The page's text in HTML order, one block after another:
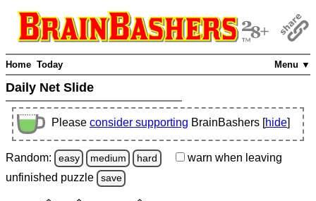
Menu ▼
Home Today
Daily Net Slide
Please consider supporting BrainBashers [hide]
Random: easy medium hard warn when leaving
unfinished puzzle save